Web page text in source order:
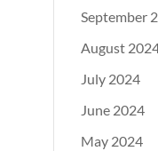
September
August
July 2024
June 2024
May 2024